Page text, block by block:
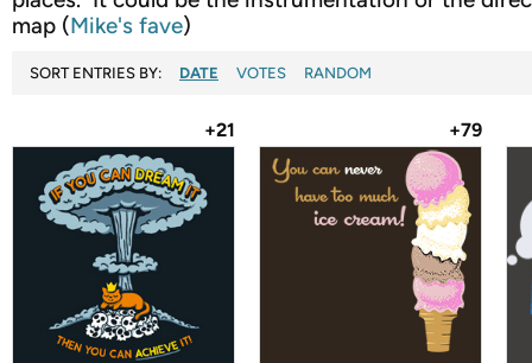
map (Mike's fave)
SORT ENTRIES BY: DATE VOTES RANDOM
+21 +79